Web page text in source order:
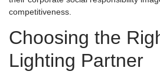
competitiveness.
Choosing the
Lighting Partner